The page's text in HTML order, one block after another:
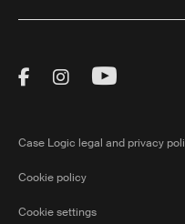
Visit Thule on
Visit Thule on
Visit
Case Logic legal and privacy
Cookie policy
Cookie settings